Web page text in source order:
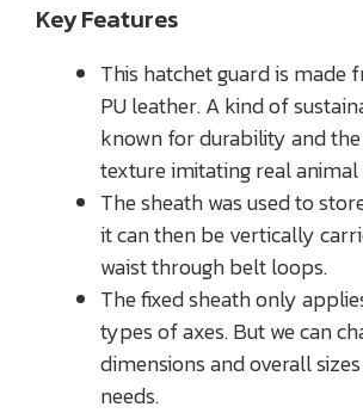
Key Features
This hatchet guard is made
PU leather. A kind of
known for durability and
texture imitating real animal
The sheath was used to
it can then be vertically
waist through belt loops.
The fixed sheath only
types of axes. But we can
dimensions and overall
needs.